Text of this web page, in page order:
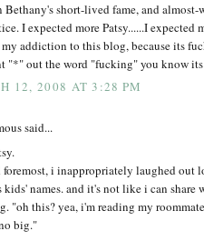
Bethany's short-lived fame, and almost-
I expected more Patsy......I expected
addiction to this blog, because its
"*" out the word "fucking" you know
12, 2008 AT 3:28 PM
said...
foremost, i inappropriately laughed out
kids' names. and it's not like i can share
"oh this? yea, i'm reading my
big."